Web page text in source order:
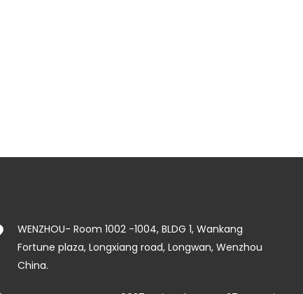
WENZHOU- Room 1002 -1004, BLDG 1, Wankang
Fortune plaza, Longxiang road, Longwan, Wenzhou
China.